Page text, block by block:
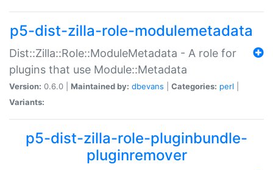
p5-dist-zilla-role-modulemetadata
Dist::Zilla::Role::ModuleMetadata - A role for
plugins that use Module::Metadata
Version: 0.6.0 | Maintained by: dbevans Categories: perl
Variants:
p5-dist-zilla-role-pluginbundle-
pluginremover